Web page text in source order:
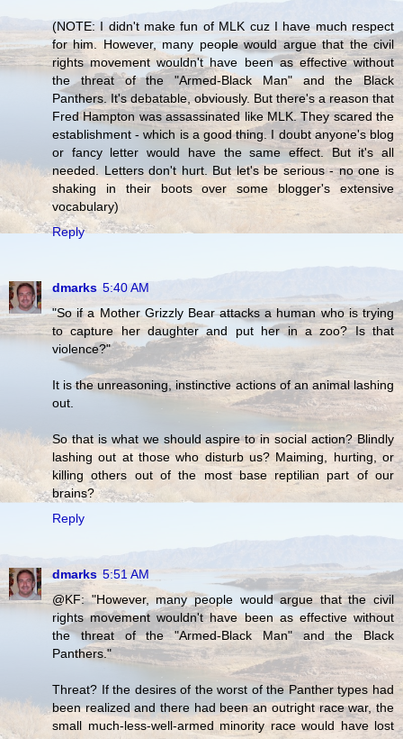
(NOTE: I didn't make fun of MLK cuz I have much respect
for him. However, many people would argue that the civil
rights movement wouldn't have been as effective without
the threat of the "Armed-Black Man" and the Black
Panthers. It's debatable, obviously. But there's a reason that
Fred Hampton was assassinated like MLK. They scared the
establishment - which is a good thing. I doubt anyone's blog
or fancy letter would have the same effect. But it's all
needed. Letters don't hurt. But let's be serious - no one is
shaking in their boots over some blogger's extensive
vocabulary)
Reply
dmarks 5:40 AM
"So if a Mother Grizzly Bear attacks a human who is trying
to capture her daughter and put her in a zoo? Is that
violence?"
It is the unreasoning, instinctive actions of an animal lashing
out.
So that is what we should aspire to in social action? Blindly
lashing out at those who disturb us? Maiming, hurting, or
killing others out of the most base reptilian part of our
brains?
Reply
dmarks 5:51 AM
@KF: "However, many people would argue that the civil
rights movement wouldn't have been as effective without
the threat of the "Armed-Black Man" and the Black
Panthers."
Threat? If the desires of the worst of the Panther types had
been realized and there had been an outright race war, the
small much-less-well-armed minority race would have lost